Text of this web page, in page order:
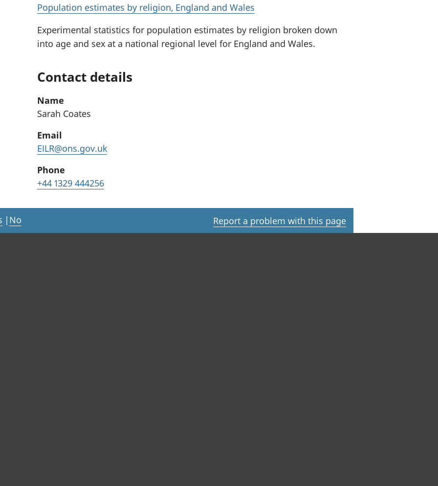
Population estimates by religion, England and Wales
Experimental statistics for population estimates by religion broken down
into age and sex at a national regional level for England and Wales.
Contact details
Name
Sarah Coates
Email
EILR@ons.gov.uk
Phone
+44 1329 444256
| No Report a problem with this page